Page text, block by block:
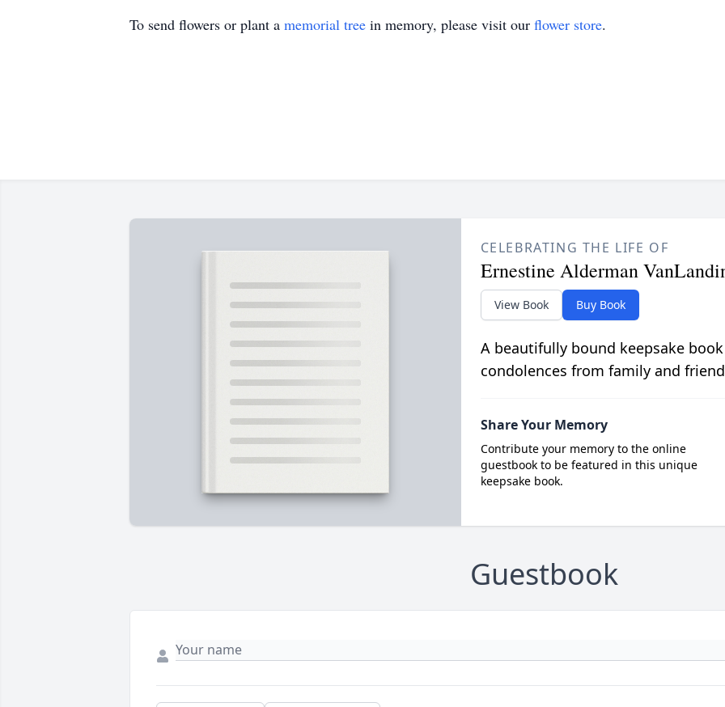
To send flowers or plant a memorial tree in memory, please visit our flower store.
CELEBRATING THE LIFE OF
Ernestine Alderman
View Book Buy Book
A beautifully bound keepsake
condolences from family and
Share Your Memory
Contribute your memory to the online
guestbook to be featured in this unique
keepsake book.
Guestbook